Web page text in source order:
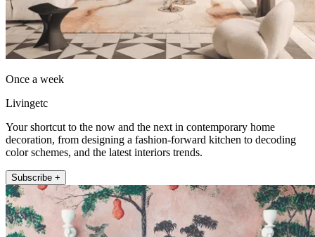
Once a week
Livingetc
Your shortcut to the now and the next in contemporary home
decoration, from designing a fashion-forward kitchen to decoding
color schemes, and the latest interiors trends.
Subscribe +